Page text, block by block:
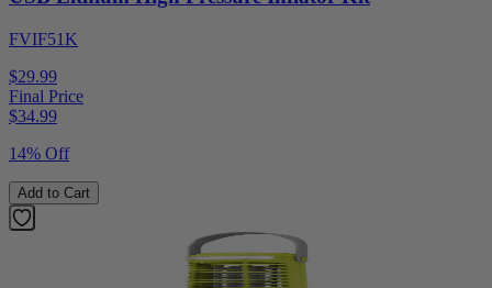
FVIF51K
$29.99
Final Price
$34.99
14% Off
Add to Cart